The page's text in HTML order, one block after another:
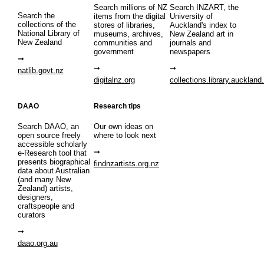
Search the
collections of the
National Library of
New Zealand
natlib.govt.nz
Search millions of NZ
items from the digital
stores of libraries,
museums, archives,
communities and
government
digitalnz.org
Search INZART, the
University of
Auckland's index to
New Zealand art in
journals and
newspapers
DAAO
Search DAAO, an
open source freely
accessible scholarly
e-Research tool that
presents biographical
data about Australian
(and many New
Zealand) artists,
designers,
craftspeople and
curators
daao.org.au
Research tips
Our own ideas on
where to look next
findnzartists.org.nz